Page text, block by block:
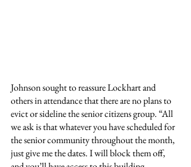
Johnson sought to reassure Lockhart and
others in attendance that there are no plans to
evict or sideline the senior citizens group. “All
we ask is that whatever you have scheduled for
the senior community throughout the month,
just give me the dates. I will block them off,